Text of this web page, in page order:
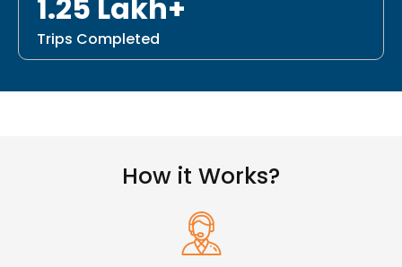
1.25 Lakh+
Trips Completed
How it Works?